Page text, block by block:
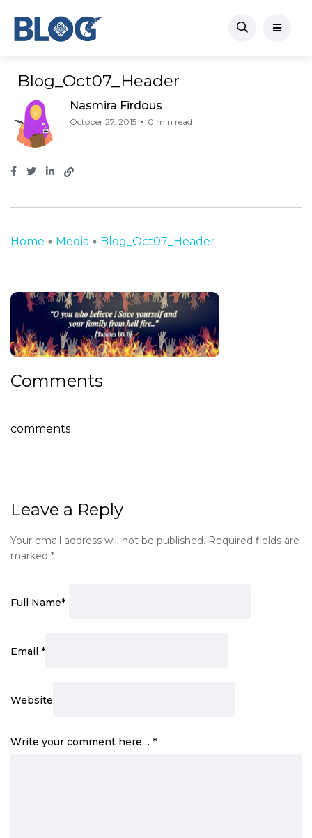
Blog_Oct07_Header
Nasmira Firdous
October 27, 2015 0 min read
Home Media Blog_Oct07_Header
Comments
comments
Leave a Reply
Your email address will not be published. Required fields are
marked *
Full Name*
Email *
Website
Write your comment here… *